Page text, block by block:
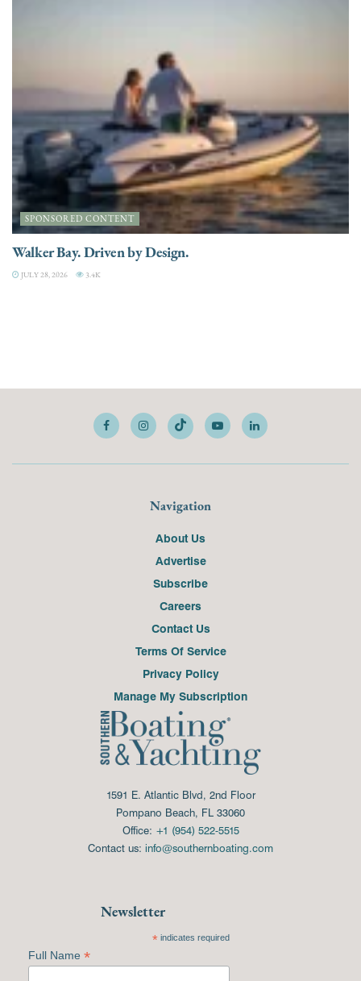
SPONSORED CONTENT
Walker Bay. Driven by Design.
JULY 28, 2026 3.4K
Navigation
About Us
Advertise
Subscribe
Careers
Contact Us
Terms Of Service
Privacy Policy
Manage My Subscription
1591 E. Atlantic Blvd, 2nd Floor
Pompano Beach, FL 33060
Office: +1 (954) 522-5515
Contact us: info@southernboating.com
Newsletter
*indicates required
Full Name *